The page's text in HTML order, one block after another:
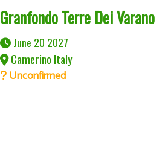
Granfondo Terre Dei Varano
June 20 2027
Camerino Italy
Unconfirmed